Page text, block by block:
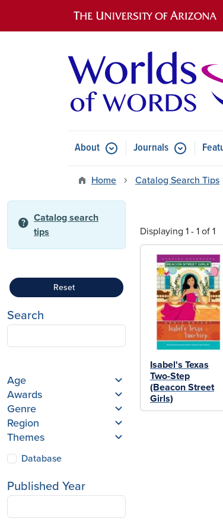
Main navigation
AboutSubmenu for About
Journals Submenu for
Home Catalog Search Tips
help Catalog search
tips
Reset
Search
Age
Awards
Genre
Region
Themes
Database
Published Year
Displaying 1 - 1 of 1
Isabel's Texas
Two-Step
(Beacon Street
Girls)